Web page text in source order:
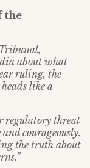
the
about what
ruling, the
like a
regulatory threat
courageously.
the truth about